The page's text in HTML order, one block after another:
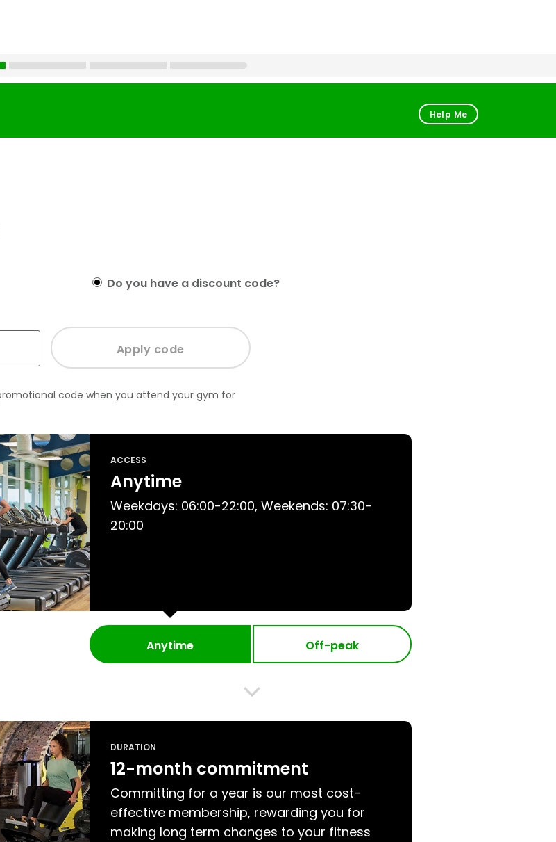
Help Me
Do you have a discount code?
code when you attend your gym for
ACCESS
Anytime
Weekdays: 06:00-22:00, Weekends: 07:30-
20:00
Anytime Off-peak
DURATION
12-month commitment
Committing for a year is our most cost-
effective membership, rewarding you for
making long term changes to your fitness